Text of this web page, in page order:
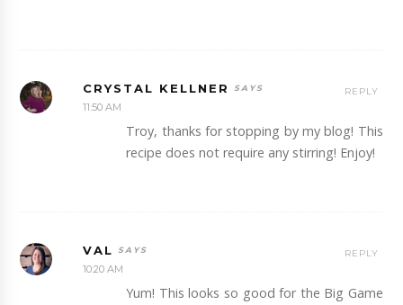
CRYSTAL KELLNER
11:50 AM
Troy, thanks for stopping by my blog! This
recipe does not require any stirring! Enjoy!
REPLY
VAL
10:20 AM
Yum! This looks so good for the Big Game
REPLY